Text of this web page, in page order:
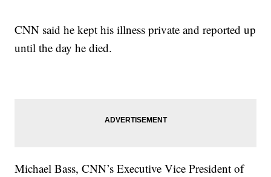
CNN said he kept his illness private and reported up
until the day he died.
Michael Bass, CNN’s Executive Vice President of